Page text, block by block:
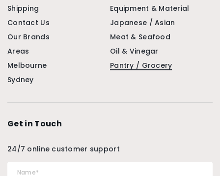
Shipping
Contact Us
Our Brands
Areas
Melbourne
Sydney
Equipment & Material
Japanese / Asian
Meat & Seafood
Oil & Vinegar
Pantry / Grocery
Get in Touch
24/7 online customer support